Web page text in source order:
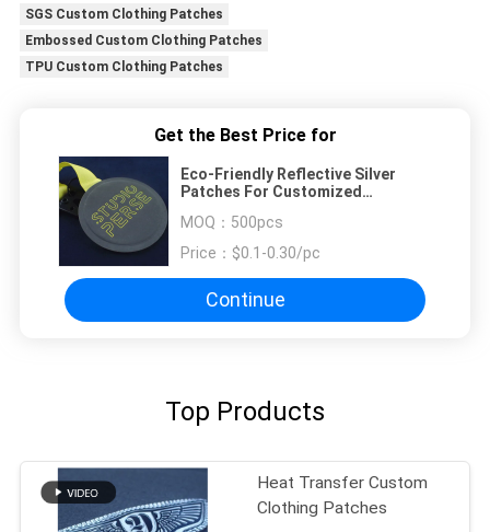
SGS Custom Clothing Patches
Embossed Custom Clothing Patches
TPU Custom Clothing Patches
Get the Best Price for
Eco-Friendly Reflective Silver
Patches For Customized
MOQ： 500pcs
Price： $0.1-0.30/pc
Continue
Top Products
Heat Transfer Custom
Clothing Patches